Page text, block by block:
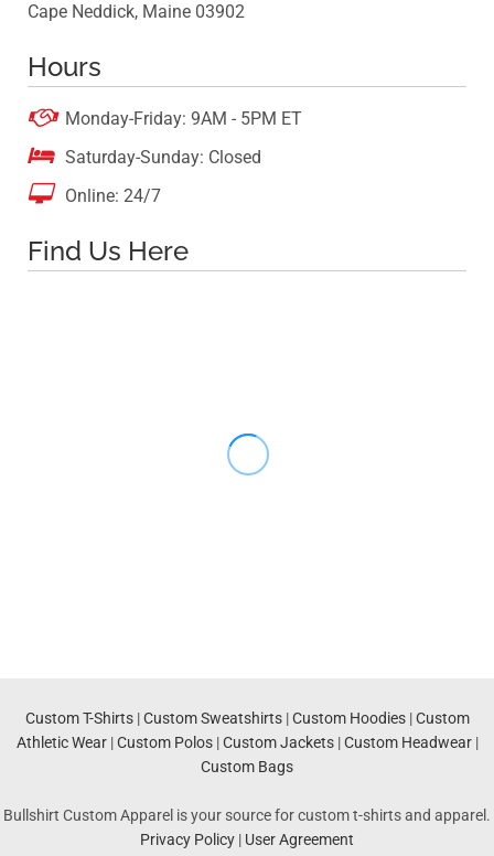
Cape Neddick, Maine 03902
Hours
 Monday-Friday: 9AM - 5PM ET
 Saturday-Sunday: Closed
 Online: 24/7
Find Us Here
Custom T-Shirts|Custom Sweatshirts|Custom Hoodies|Custom
Athletic Wear|Custom Polos|Custom Jackets|Custom Headwear|
Custom Bags
Bullshirt Custom Apparel is your source for custom t-shirts and apparel.
Privacy Policy | User Agreement